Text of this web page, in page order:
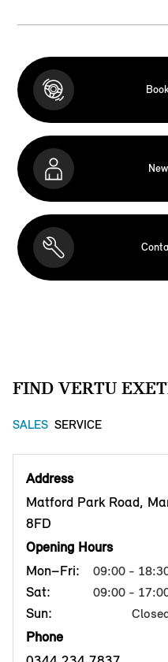
FIND VERTU
SALES SERVICE
Address
Matford Park Road,
8FD
Opening Hours
Mon–Fri:
09:00 -
Sat: 09:00 -
Sun:
Phone